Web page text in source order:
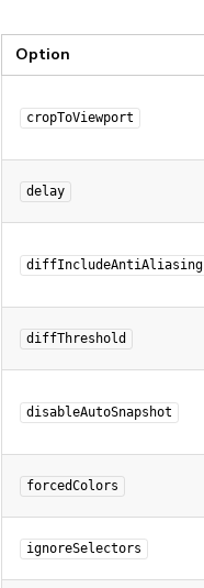
Option
cropToViewport
delay
diffIncludeAntiAliasing
diffThreshold
disableAutoSnapshot
forcedColors
ignoreSelectors